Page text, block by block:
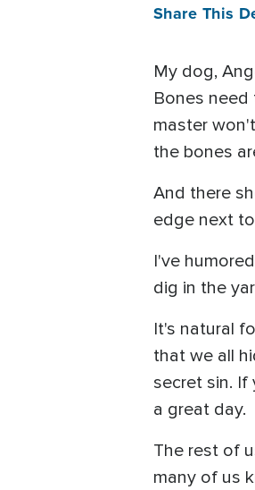
Share This
My dog,
Bones need
master
the bones
And there
edge next
I've
dig in the
It's natural
that we all
secret sin.
a great day.
The rest of
many of us